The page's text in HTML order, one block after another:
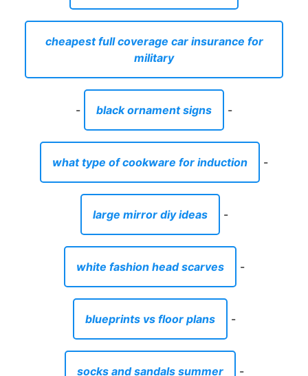
cheapest full coverage car insurance for
military
- black ornament signs -
what type of cookware for induction -
large mirror diy ideas -
white fashion head scarves -
blueprints vs floor plans -
socks and sandals summer -